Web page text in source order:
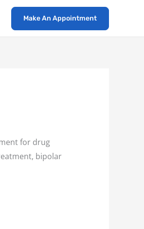
Make An Appointment
for drug
bipolar